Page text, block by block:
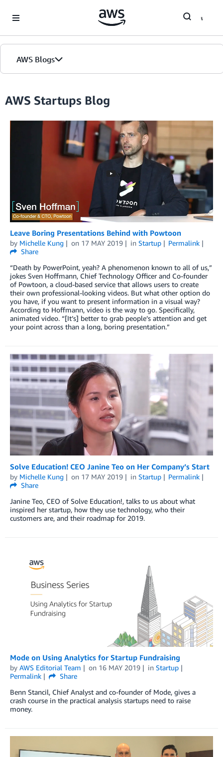
AWS Blogs
Editions
AWS Startups Blog
Leave Boring Presentations Behind with Powtoon
by Michelle Kung on 17 MAY 2019 in Startup
Permalink
Share
“Death by PowerPoint, yeah? A phenomenon known to all of us,”
jokes Sven Hoffmann, Chief Technology Officer and Co-founder
of Powtoon, a cloud-based service that allows users to create
their own professional-looking videos. But what other option do
you have, if you want to present information in a visual way?
According to Hoffmann, video is the way to go. Specifically,
animated video. “[It’s] better to grab people’s attention and get
your point across than a long, boring presentation.”
Solve Education! CEO Janine Teo on Her Company’s Start
by Michelle Kung on 17 MAY 2019 in Startup
Permalink
Share
Janine Teo, CEO of Solve Education!, talks to us about what
inspired her startup, how they use technology, who their
customers are, and their roadmap for 2019.
Mode on Using Analytics for Startup Fundraising
by AWS Editorial Team on 16 MAY 2019 in Startup
Permalink
Share
Benn Stancil, Chief Analyst and co-founder of Mode, gives a
crash course in the practical analysis startups need to raise
money.